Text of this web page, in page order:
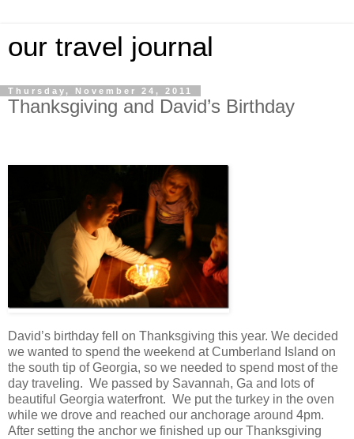
our travel journal
Thursday, November 24, 2011
Thanksgiving and David’s Birthday
David’s birthday fell on Thanksgiving this year. We decided
we wanted to spend the weekend at Cumberland Island on
the south tip of Georgia, so we needed to spend most of the
day traveling. We passed by Savannah, Ga and lots of
beautiful Georgia waterfront. We put the turkey in the oven
while we drove and reached our anchorage around 4pm.
After setting the anchor we finished up our Thanksgiving